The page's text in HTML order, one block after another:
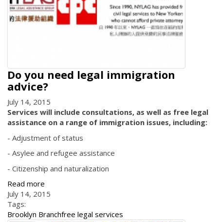
Do you need legal immigration
advice?
July 14, 2015
Services will include consultations, as well as free legal
assistance on a range of immigration issues, including:
- Adjustment of status
- Asylee and refugee assistance
- Citizenship and naturalization
Read more
July 14, 2015
Tags:
Brooklyn Branchfree legal services